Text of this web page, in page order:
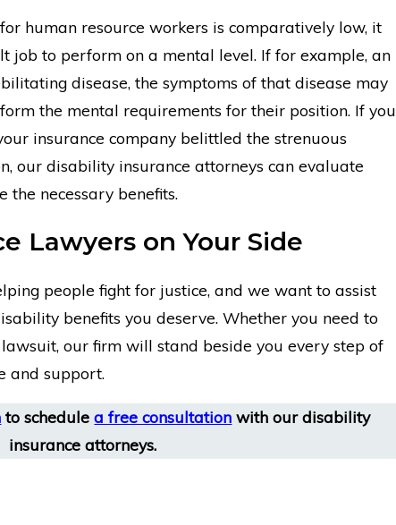
human resource workers is comparatively low, it
job to perform on a mental level. If for example, an
disease, the symptoms of that disease may
the mental requirements for their position. If you
insurance company belittled the strenuous
our disability insurance attorneys can evaluate
the necessary benefits.
Lawyers on Your Side
people fight for justice, and we want to assist
benefits you deserve. Whether you need to
our firm will stand beside you every step of
and support.
to schedulea free consultation with our disability
insurance attorneys.